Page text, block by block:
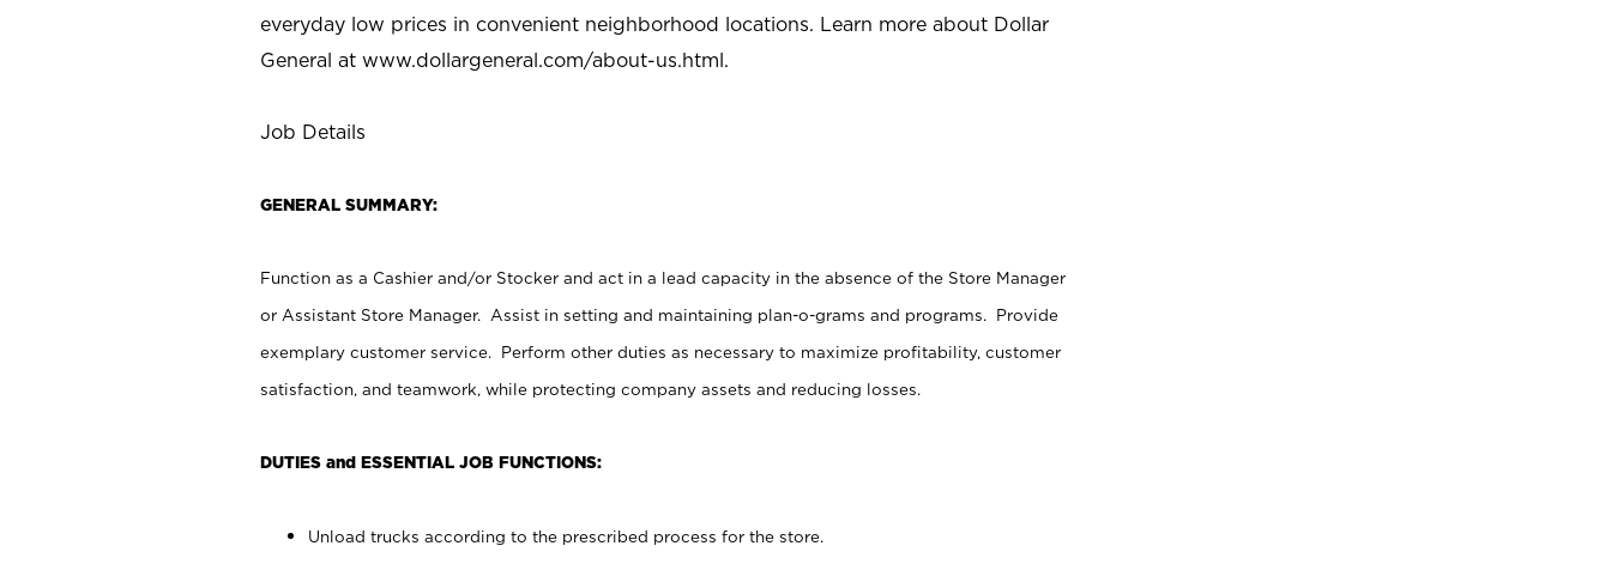
everyday low prices in convenient neighborhood locations. Learn more about Dollar
General at www.dollargeneral.com/about-us.html.
Job Details
GENERAL SUMMARY:
Function as a Cashier and/or Stocker and act in a lead capacity in the absence of the Store Manager
or Assistant Store Manager. Assist in setting and maintaining plan-o-grams and programs. Provide
exemplary customer service. Perform other duties as necessary to maximize profitability, customer
satisfaction, and teamwork, while protecting company assets and reducing losses.
DUTIES and ESSENTIAL JOB FUNCTIONS:
Unload trucks according to the prescribed process for the store.